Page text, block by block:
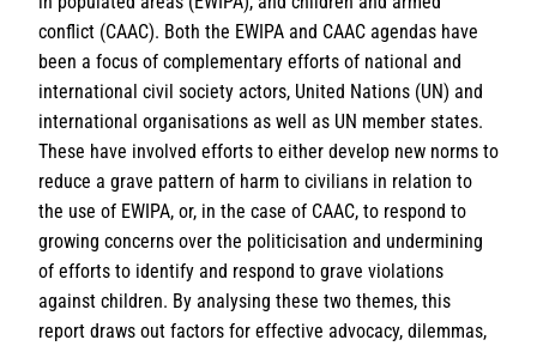
conflict (CAAC). Both the EWIPA and CAAC agendas have
been a focus of complementary efforts of national and
international civil society actors, United Nations (UN) and
international organisations as well as UN member states.
These have involved efforts to either develop new norms to
reduce a grave pattern of harm to civilians in relation to
the use of EWIPA, or, in the case of CAAC, to respond to
growing concerns over the politicisation and undermining
of efforts to identify and respond to grave violations
against children. By analysing these two themes, this
report draws out factors for effective advocacy, dilemmas,